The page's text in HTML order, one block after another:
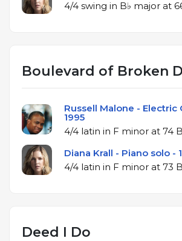
4/4 swing
Boulevard of Broken
Russell Malone - Electric
1995
4/4 latin in F
Diana Krall - Piano solo -
4/4 latin in F
Deed I Do